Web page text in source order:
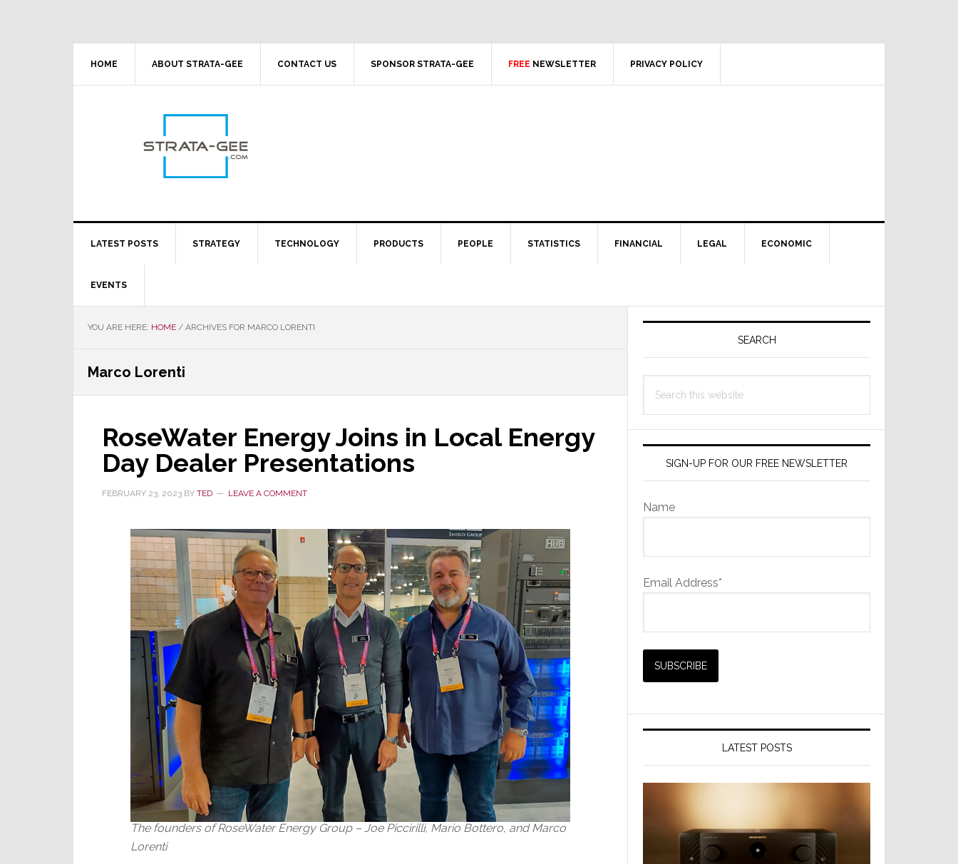
HOME ABOUT STRATA-GEE CONTACT US SPONSOR STRATA-GEE FREE NEWSLETTER PRIVACY POLICY
LATEST POSTS STRATEGY TECHNOLOGY PRODUCTS PEOPLE STATISTICS FINANCIAL LEGAL ECONOMIC
EVENTS
YOU ARE HERE: HOME / ARCHIVES FOR MARCO LORENTI
Marco Lorenti
RoseWater Energy Joins in Local Energy
Day Dealer Presentations
FEBRUARY 23, 2023 BY TED LEAVE A COMMENT
The founders of RoseWater Energy Group – Joe Piccirilli, Mario Bottero, and Marco
Lorenti
Primary
SEARCH
this
SIGN-UP FOR OUR FREE NEWSLETTER
Name
Email Address*
LATEST POSTS